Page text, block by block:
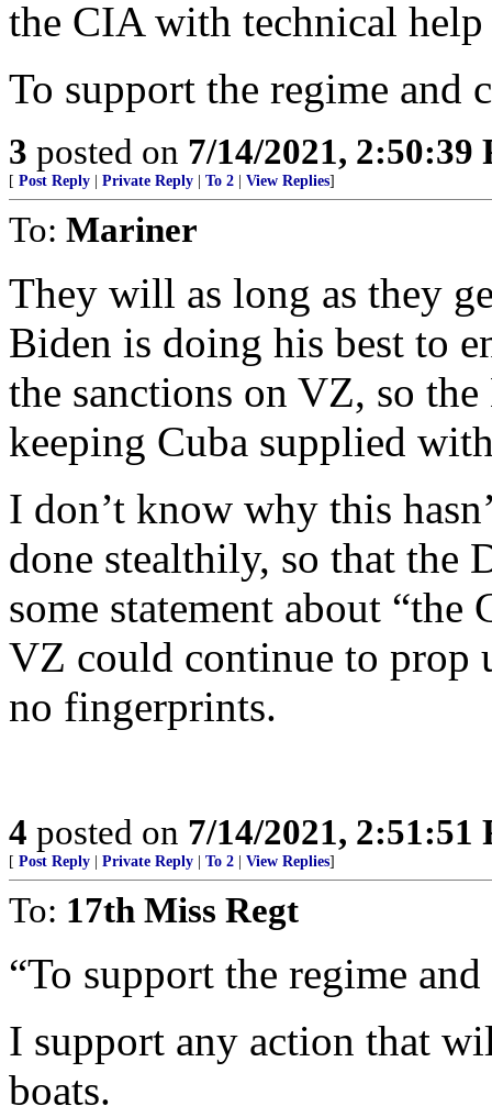
the CIA with technical help
To support the regime and
3 posted on 7/14/2021, 2:50:39
[ Post Reply Private Reply To 2 View Replies]
To: Mariner
They will as long as they
Biden is doing his best to
the sanctions on VZ, so
keeping Cuba supplied
I don’t know why this
done stealthily, so that the
some statement about “the
VZ could continue to prop
no fingerprints.
4 posted on 7/14/2021, 2:51:51
[ Post Reply Private Reply To 2 View Replies]
To: 17th Miss Regt
“To support the regime
I support any action that
boats.